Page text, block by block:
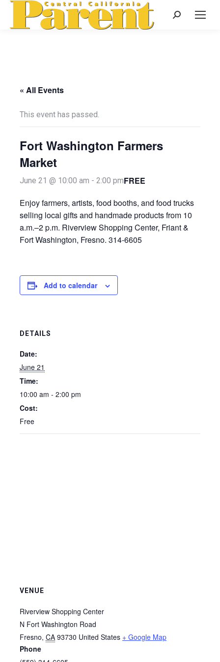
Search:
« All Events
This event has passed.
Fort Washington Farmers
Market
June 21 @ 10:00 am - 2:00 pmFREE
Enjoy farmers, artists, food booths, and food trucks
selling local gifts and handmade products from 10
a.m.–2 p.m. Riverview Shopping Center, Friant &
Fort Washington, Fresno. 314-6605
Add to calendar
DETAILS
Date:
June 21
Time:
10:00 am - 2:00 pm
Cost:
Free
VENUE
Riverview Shopping Center
N Fort Washington Road
Fresno, CA 93730 United States + Google Map
Phone